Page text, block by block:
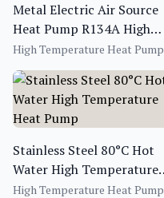
Metal Electric Air Source
Heat Pump R134A High
Temperature Water
Heaters
High Temperature Heat Pump
Stainless Steel 80°C Hot
Water High Temperature
Heat Pump
High Temperature Heat Pump